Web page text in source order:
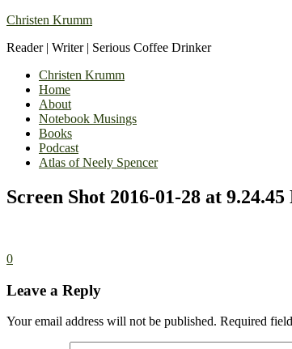
Christen Krumm
Reader | Writer | Serious Coffee Drinker
Christen Krumm
Home
About
Notebook Musings
Books
Podcast
Atlas of Neely Spencer
Screen Shot 2016-01-28 at 9.24.45
0
Leave a Reply
Your email address will not be published. Required